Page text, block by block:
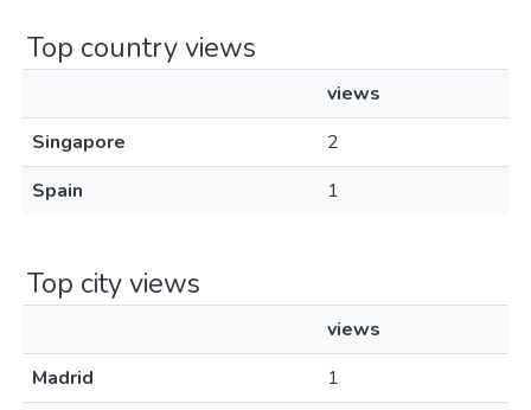
Top country views
views
Singapore
2
Spain
1
Top city views
views
Madrid
1